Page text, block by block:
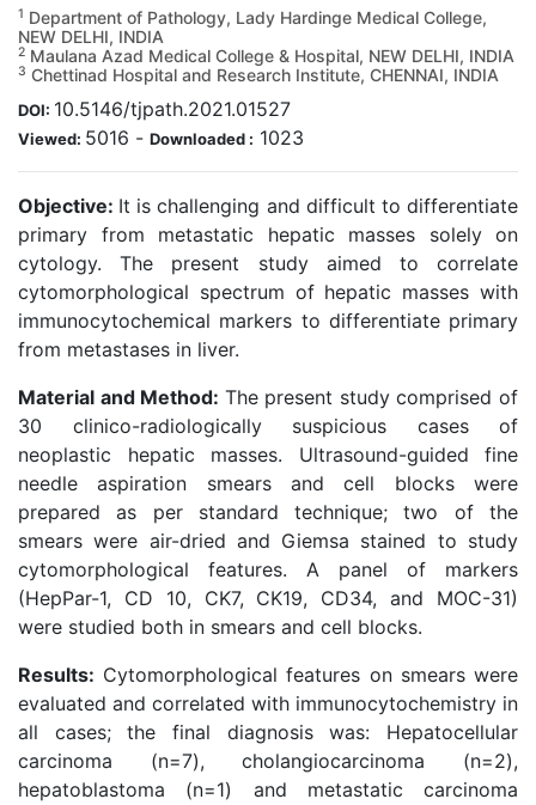
1 Department of Pathology, Lady Hardinge Medical College,
NEW DELHI, INDIA
2 Maulana Azad Medical College & Hospital, NEW DELHI, INDIA
3 Chettinad Hospital and Research Institute, CHENNAI, INDIA
DOI: 10.5146/tjpath.2021.01527
Viewed: 5016 - Downloaded : 1023
Objective: It is challenging and difficult to differentiate
primary from metastatic hepatic masses solely on
cytology. The present study aimed to correlate
cytomorphological spectrum of hepatic masses with
immunocytochemical markers to differentiate primary
from metastases in liver.
Material and Method: The present study comprised of
30 clinico-radiologically suspicious cases of
neoplastic hepatic masses. Ultrasound-guided fine
needle aspiration smears and cell blocks were
prepared as per standard technique; two of the
smears were air-dried and Giemsa stained to study
cytomorphological features. A panel of markers
(HepPar-1, CD 10, CK7, CK19, CD34, and MOC-31)
were studied both in smears and cell blocks.
Results: Cytomorphological features on smears were
evaluated and correlated with immunocytochemistry in
all cases; the final diagnosis was: Hepatocellular
carcinoma (n=7), cholangiocarcinoma (n=2),
hepatoblastoma (n=1) and metastatic carcinoma